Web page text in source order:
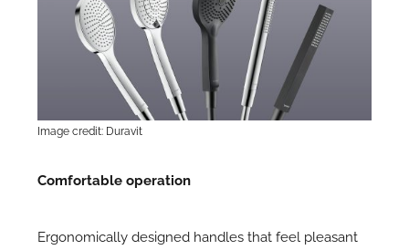
Image credit: Duravit
Comfortable operation
Ergonomically designed handles that feel pleasant